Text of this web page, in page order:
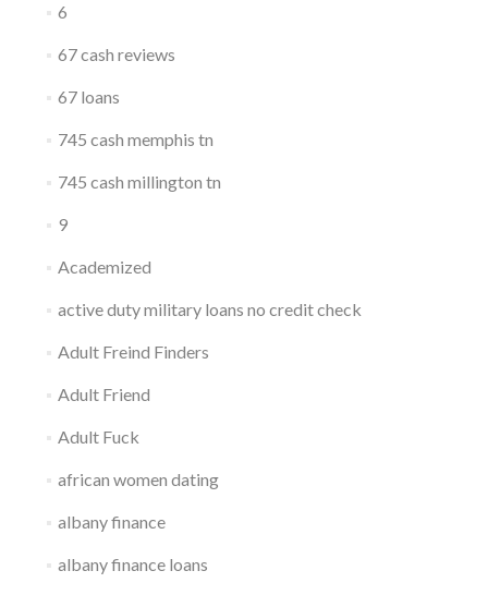
6
67 cash reviews
67 loans
745 cash memphis tn
745 cash millington tn
9
Academized
active duty military loans no credit check
Adult Freind Finders
Adult Friend
Adult Fuck
african women dating
albany finance
albany finance loans